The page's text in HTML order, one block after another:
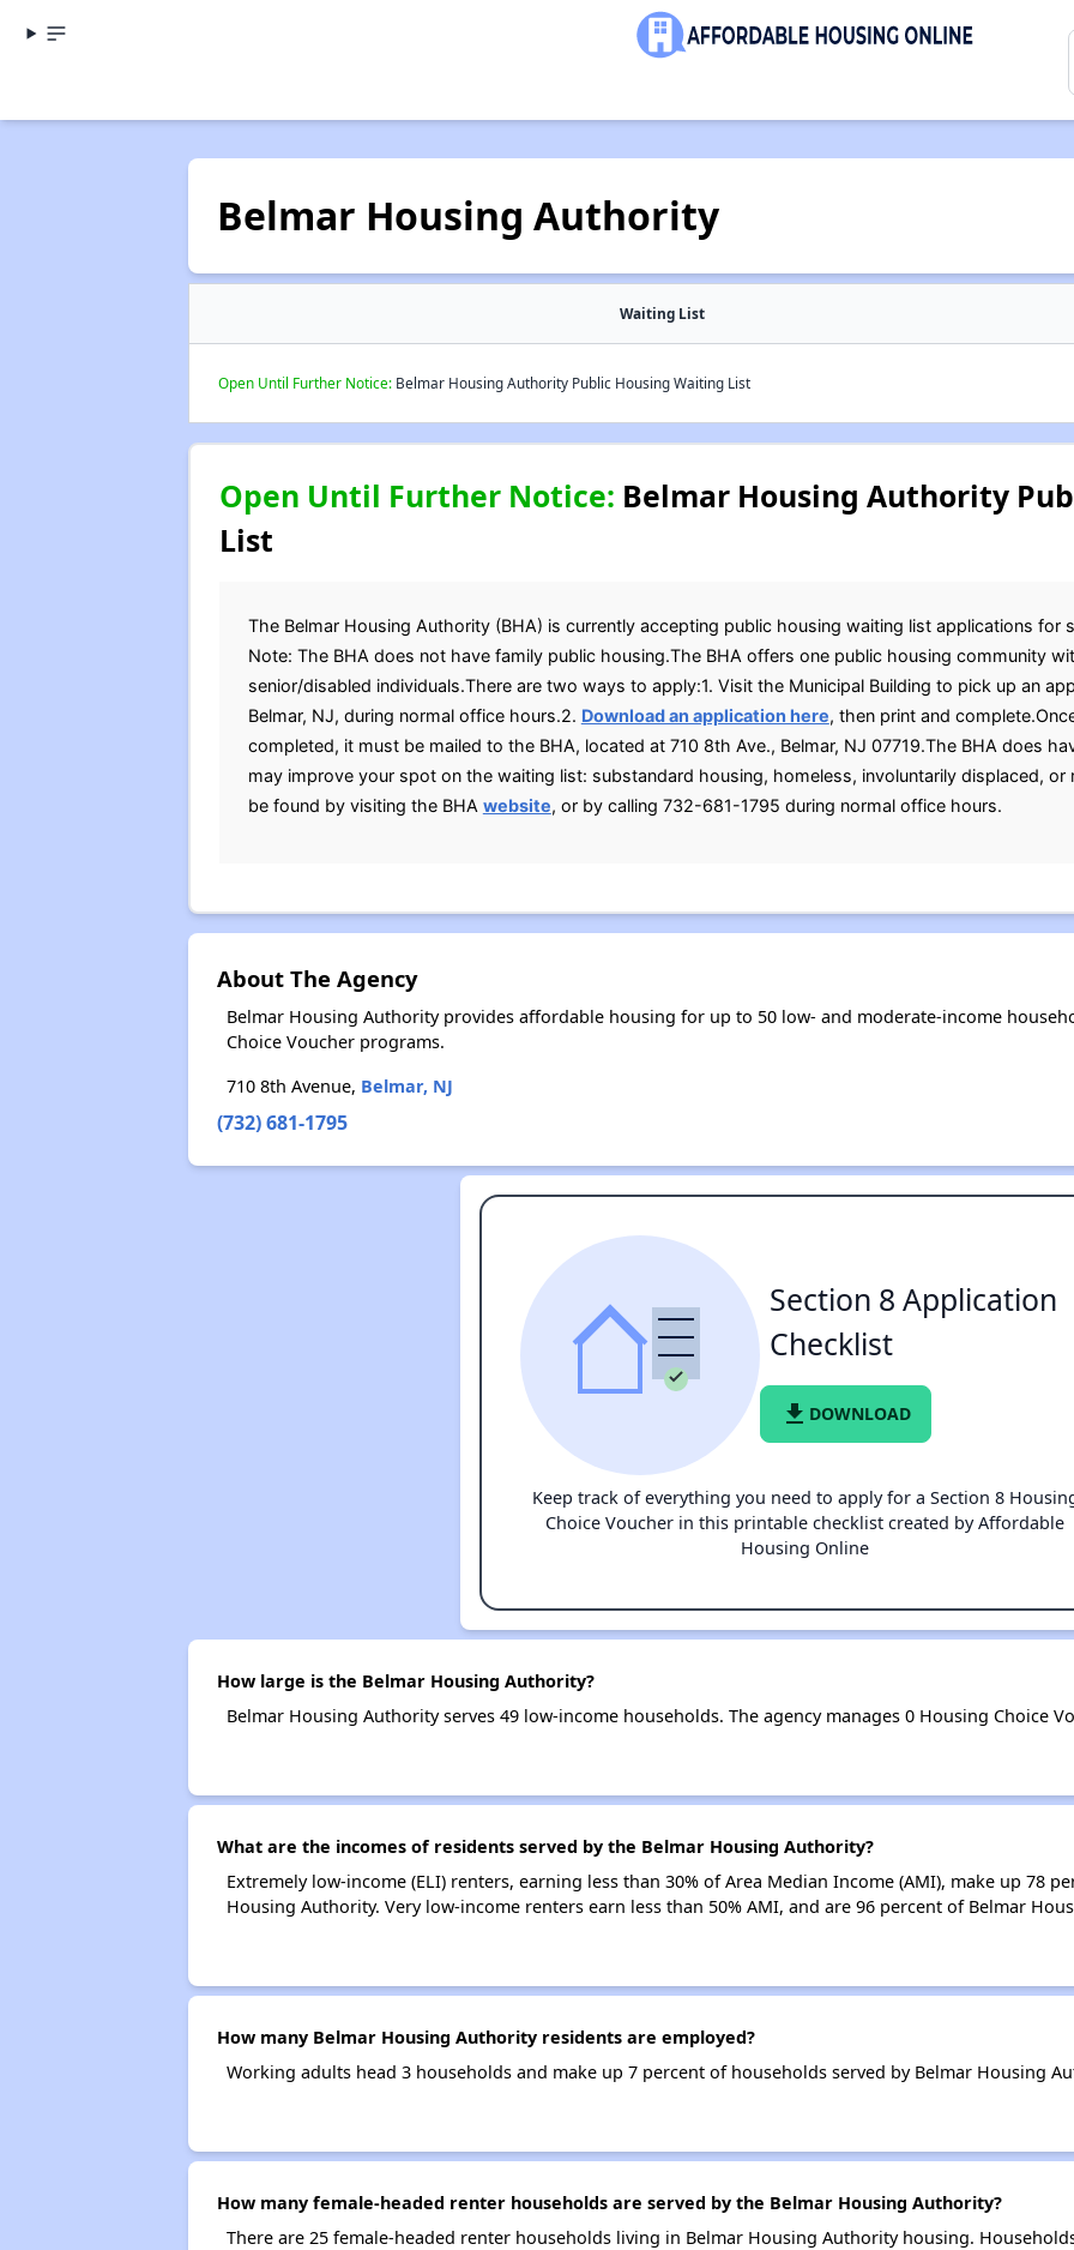
Belmar Housing Authority
Waiting List
Open Until Further Notice:Belmar Housing Authority Public Housing Waiting List
Open Until Further Notice: Belmar Housing Authority
List
The Belmar Housing Authority (BHA) is currently accepting public housing waiting list applications for
Note: The BHA does not have family public housing.The BHA offers one public housing community
senior/disabled individuals.There are two ways to apply:1. Visit the Municipal Building to pick up an
Belmar, NJ, during normal office hours.2. Download an application here, then print and
completed, it must be mailed to the BHA, located at 710 8th Ave., Belmar, NJ 07719.The BHA does
may improve your spot on the waiting list: substandard housing, homeless, involuntarily displaced, or
be found by visiting the BHA website, or by calling 732-681-1795 during normal office hours.
About The Agency
Belmar Housing Authority provides affordable housing for up to 50 low- and moderate-income
Choice Voucher programs.
710 8th Avenue, Belmar, NJ
(732) 681-1795
Section 8 Application
Checklist
file_download DOWNLOAD
Keep track of everything you need to apply for a Section 8
Choice Voucher in this printable checklist created by Affordable
Housing Online
How large is the Belmar Housing Authority?
Belmar Housing Authority serves 49 low-income households. The agency manages 0 Housing Choice
What are the incomes of residents served by the Belmar Housing Authority?
Extremely low-income (ELI) renters, earning less than 30% of Area Median Income (AMI), make up 78
Housing Authority. Very low-income renters earn less than 50% AMI, and are 96 percent of Belmar
How many Belmar Housing Authority residents are employed?
Working adults head 3 households and make up 7 percent of households served by Belmar Housing
How many female-headed renter households are served by the Belmar Housing Authority?
There are 25 female-headed renter households living in Belmar Housing Authority housing.